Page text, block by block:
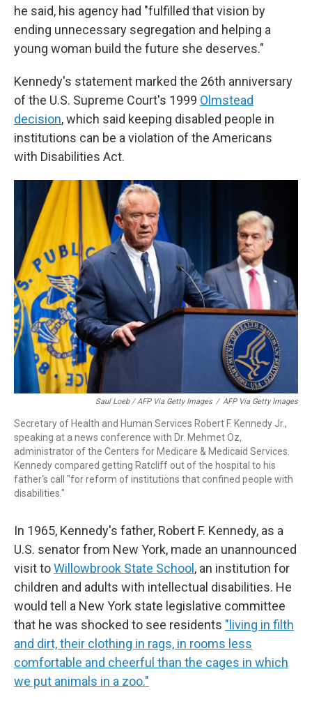
he said, his agency had "fulfilled that vision by
ending unnecessary segregation and helping a
young woman build the future she deserves."
Kennedy's statement marked the 26th anniversary
of the U.S. Supreme Court's 1999 Olmstead
decision, which said keeping disabled people in
institutions can be a violation of the Americans
with Disabilities Act.
Saul Loeb / AFP Via Getty Images / AFP Via Getty Images
Secretary of Health and Human Services Robert F. Kennedy Jr.,
speaking at a news conference with Dr. Mehmet Oz,
administrator of the Centers for Medicare & Medicaid Services.
Kennedy compared getting Ratcliff out of the hospital to his
father's call "for reform of institutions that confined people with
disabilities."
In 1965, Kennedy's father, Robert F. Kennedy, as a
U.S. senator from New York, made an unannounced
visit toWillowbrook State School , an institution for
children and adults with intellectual disabilities. He
would tell a New York state legislative committee
that he was shocked to see residents "living in filth
and dirt, their clothing in rags, in rooms less
comfortable and cheerful than the cages in which
we put animals in a zoo."